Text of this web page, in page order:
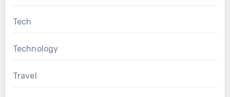
Tech
Technology
Travel